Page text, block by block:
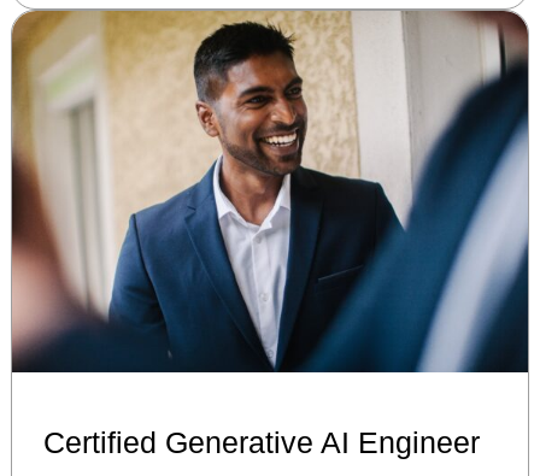
Certified Generative AI Engineer